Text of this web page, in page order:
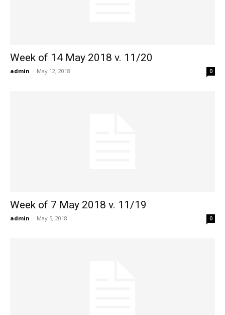
Week of 14 May 2018 v. 11/20
admin - May 12, 2018 0
Week of 7 May 2018 v. 11/19
admin - May 5, 2018 0